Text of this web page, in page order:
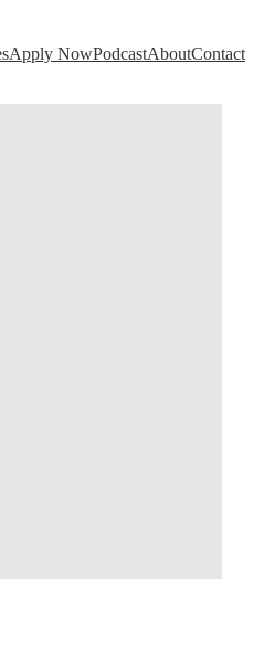
Apply NowPodcastAboutContact